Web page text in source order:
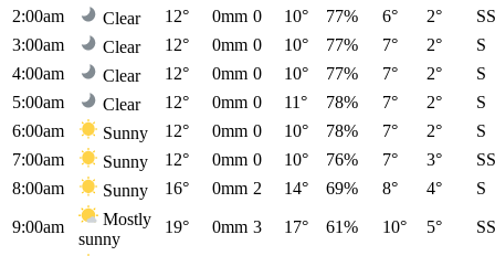
2:00am
Clear 12° 0mm 0 10° 77% 6° 2°
3:00am
Clear 12° 0mm 0 10° 77% 7° 2°
S
4:00am
Clear 12° 0mm 0 10° 77% 7° 2°
S
5:00am
Clear 12° 0mm 0 11° 78% 7° 2°
S
6:00am
Sunny 12° 0mm 0 10° 78% 7° 2°
S
7:00am
Sunny 12° 0mm 0 10° 76% 7° 3°
8:00am
Sunny 16° 0mm 2 14° 69% 8° 4° S
9:00am
Mostly
sunny
19° 0mm 3 17° 61% 10° 5°